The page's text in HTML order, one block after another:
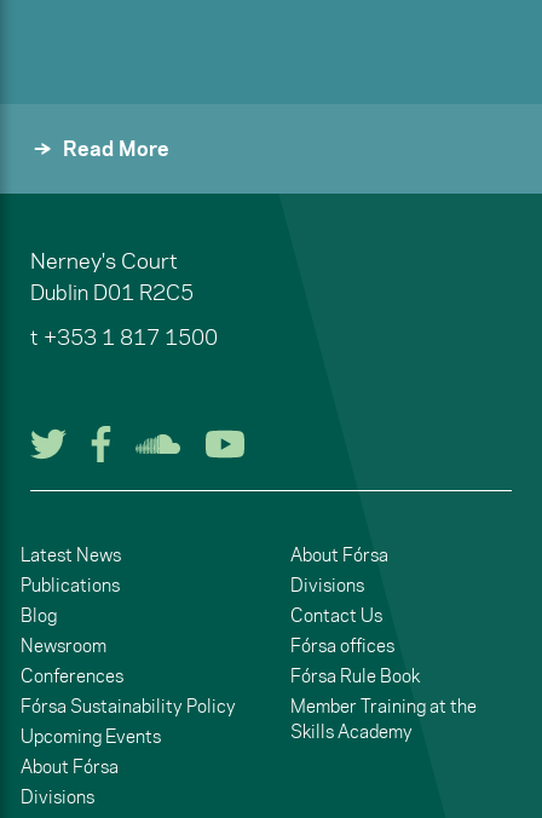
Read More
Nerney's Court
Dublin D01 R2C5
t +353 1 817 1500
Follow us on Twitter
Follow us on Facebook
Listen to us on
Latest News
Publications
Blog
Newsroom
Conferences
Fórsa Sustainability Policy
Upcoming Events
About Fórsa
Divisions
About Fórsa
Divisions
Contact Us
Fórsa offices
Fórsa Rule Book
Member Training at the
Skills Academy